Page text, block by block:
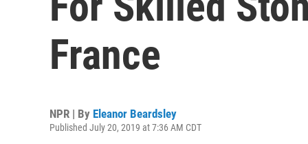
France
NPR | By Eleanor Beardsley
Published July 20, 2019 at 7:36 AM CDT